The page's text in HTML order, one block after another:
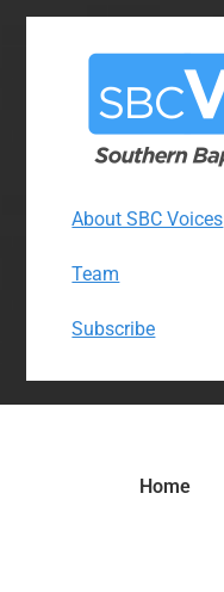
About SBC Voices
Team
Subscribe
Home